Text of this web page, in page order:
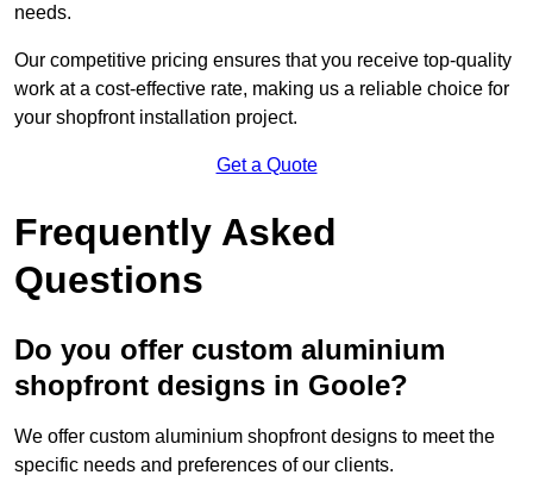
needs.
Our competitive pricing ensures that you receive top-quality
work at a cost-effective rate, making us a reliable choice for
your shopfront installation project.
Get a Quote
Frequently Asked
Questions
Do you offer custom aluminium
shopfront designs in Goole?
We offer custom aluminium shopfront designs to meet the
specific needs and preferences of our clients.